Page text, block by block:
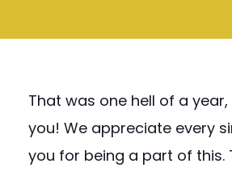
That was one hell of a year,
you! We appreciate every
you for being a part of this.